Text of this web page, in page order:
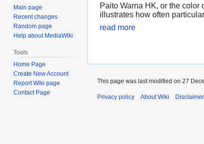
Paito Warna HK, or the
illustrates how often
read more
Main page
Recent changes
Random page
Help about MediaWiki
Tools
Home Page
Create New Account
Report Wiki page
Contact Page
This page was last modified on 27
Privacy policy About Wiki